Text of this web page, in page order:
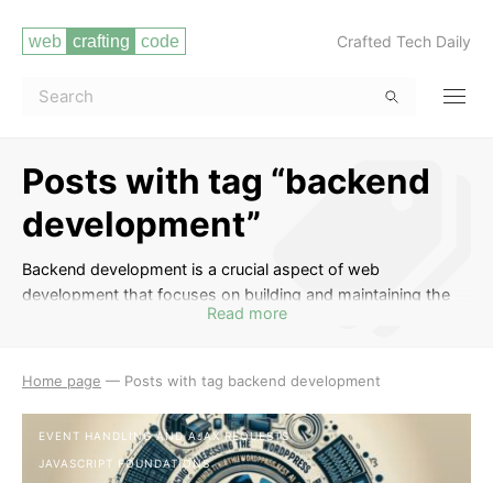
Crafted Tech Daily
Posts with tag “backend
development”
Backend development is a crucial aspect of web
development that focuses on building and maintaining the
server-side of websites and web applications. In this tag,
Node.js, Python, Ruby), databases, APIs, server
management, security, and more. Whether you are a
beginner looking to learn the basics of backend
development or an experienced developer seeking
Read more
Home page — Posts with tag backend development
EVENT HANDLING AND AJAX REQUESTS
JAVASCRIPT FOUNDATIONS